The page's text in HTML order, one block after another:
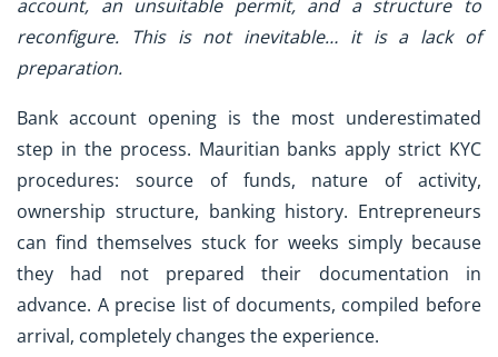
account, an unsuitable permit, and a structure to
reconfigure. This is not inevitable… it is a lack of
preparation.
Bank account opening is the most underestimated
step in the process. Mauritian banks apply strict KYC
procedures: source of funds, nature of activity,
ownership structure, banking history. Entrepreneurs
can find themselves stuck for weeks simply because
they had not prepared their documentation in
advance. A precise list of documents, compiled before
arrival, completely changes the experience.